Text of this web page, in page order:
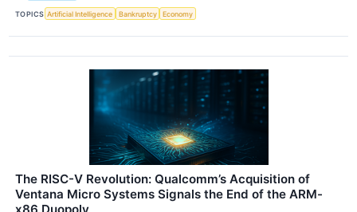
TOPICS Artificial Intelligence Bankruptcy Economy
The RISC-V Revolution: Qualcomm’s Acquisition of
Ventana Micro Systems Signals the End of the ARM-